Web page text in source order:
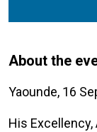
About the
Yaounde, 16
His